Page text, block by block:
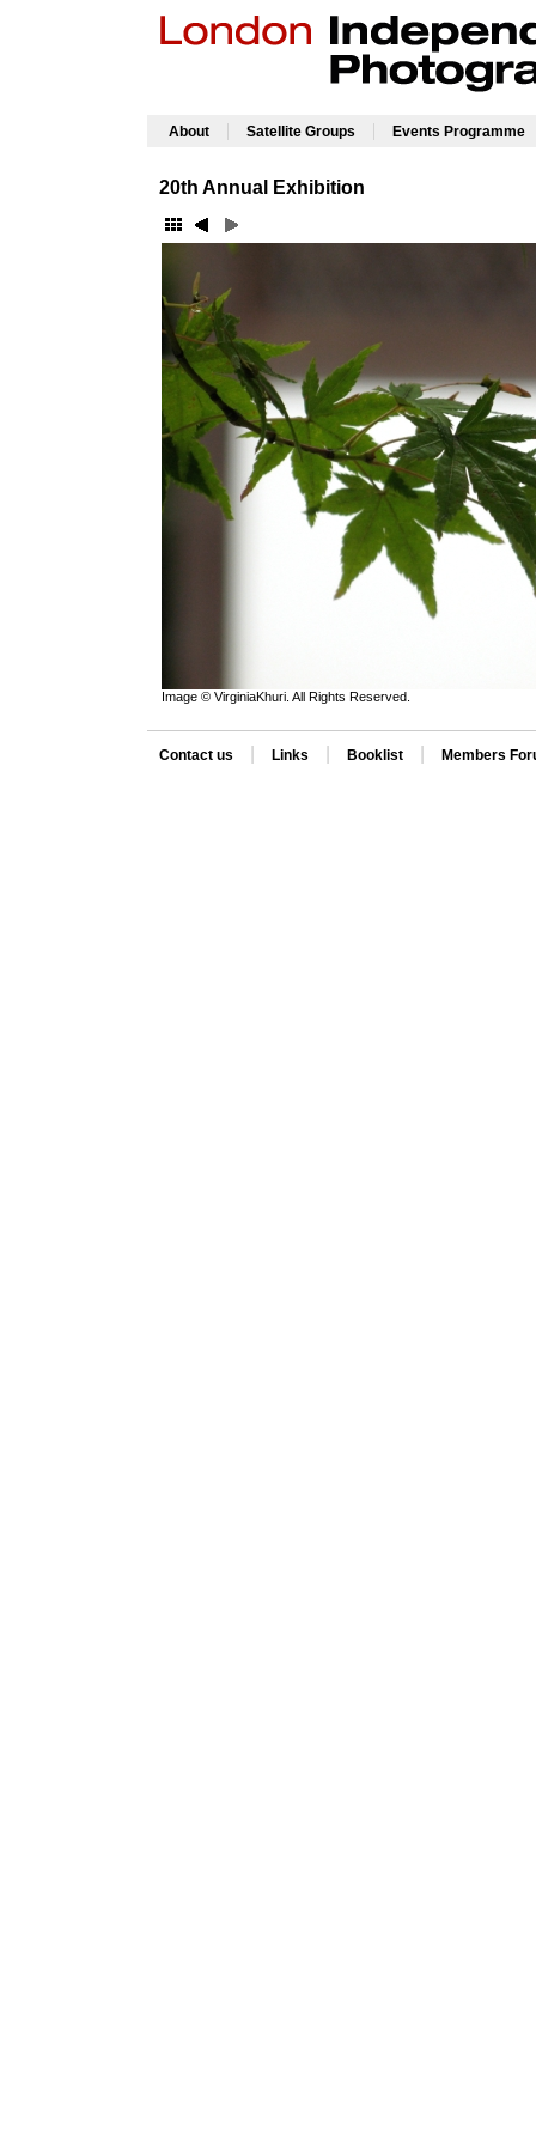
About | Satellite Groups | Events Programme
20th Annual Exhibition
Image © VirginiaKhuri. All Rights Reserved.
Contact us Links Booklist Members